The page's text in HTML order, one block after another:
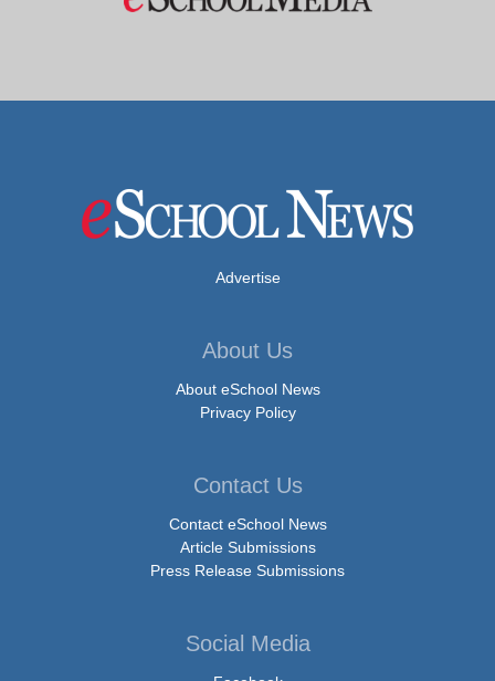
Advertise
About Us
About eSchool News
Privacy Policy
Contact Us
Contact eSchool News
Article Submissions
Press Release Submissions
Social Media